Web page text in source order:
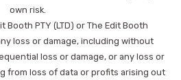
own risk.
Booth PTY (LTD) or The Edit Booth
loss or damage, including without
loss or damage, or any loss or
from loss of data or profits arising out